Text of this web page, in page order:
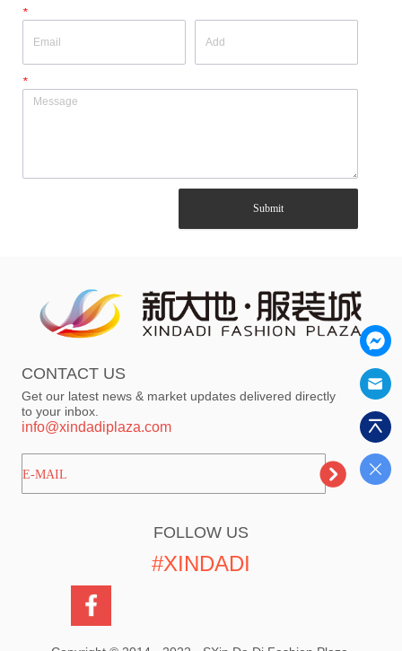
*
*
Submit
CONTACT US
Get our latest news & market updates delivered directly
to your inbox.
info@xindadiplaza.com
ㅤㅤㅤE-MAIL
FOLLOW US
#XINDADI